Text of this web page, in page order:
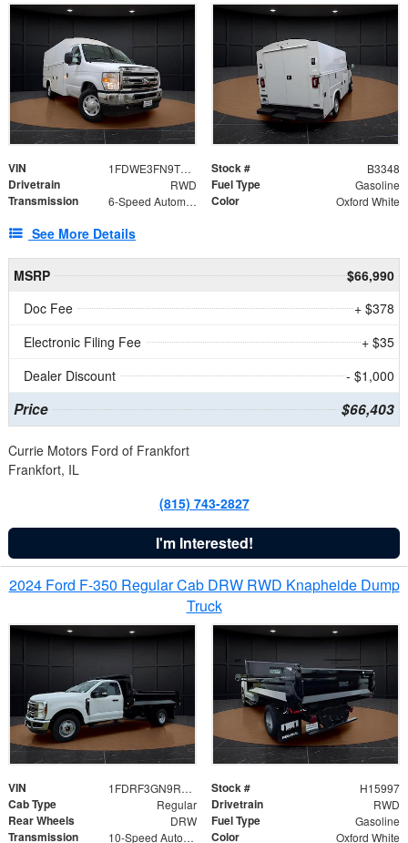
VIN 1FDWE3FN9TDD41860 Stock # B3348
Drivetrain RWD Fuel Type Gasoline
Transmission 6-Speed Automatic with Overdrive Color Oxford White
See More Details
MSRP
$66,990
Doc Fee
+ $378
Electronic Filing Fee
+ $35
Dealer Discount
- $1,000
Price $66,403
Currie Motors Ford of Frankfort
Frankfort, IL
(815) 743-2827
I'm Interested!
2024 Ford F-350 Regular Cab DRW RWD Knapheide Dump
Truck
VIN 1FDRF3GN9REF41519 Stock # H15997
Cab Type Regular Drivetrain RWD
Rear Wheels DRW Fuel Type Gasoline
Transmission 10-Speed Automatic Color Oxford White